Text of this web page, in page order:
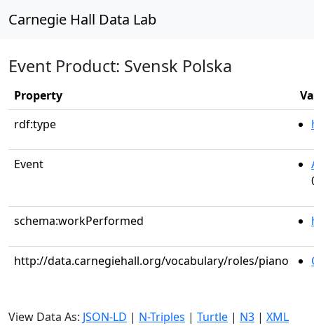
Carnegie Hall Data Lab
Event Product: Svensk Polska
Property
rdf:type
Event
schema:workPerformed
http://data.carnegiehall.org/vocabulary/roles/piano
View Data As: JSON-LD | N-Triples | Turtle | N3 | XML